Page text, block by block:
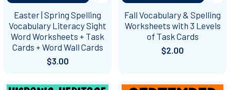
Easter | Spring Spelling
Vocabulary Literacy Sight
Word Worksheets + Task
Cards + Word Wall Cards
$3.00
Fall Vocabulary & Spelling
Worksheets with 3 Levels
of Task Cards
$2.00